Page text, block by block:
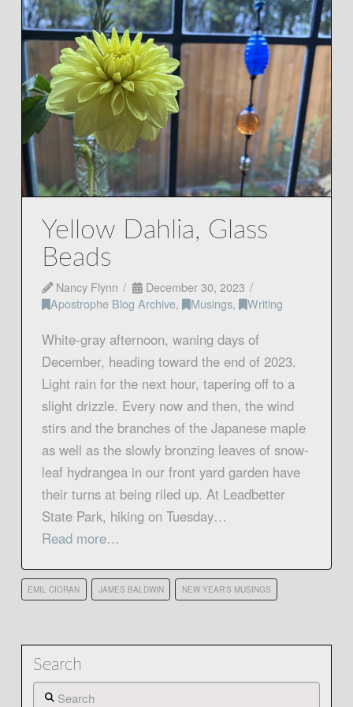
Yellow Dahlia, Glass
Beads
Nancy Flynn
December 30, 2023
Apostrophe Blog Archive, Musings, Writing
White-gray afternoon, waning days of
December, heading toward the end of 2023.
Light rain for the next hour, tapering off to a
slight drizzle. Every now and then, the wind
stirs and the branches of the Japanese maple
as well as the slowly bronzing leaves of snow-
leaf hydrangea in our front yard garden have
their turns at being riled up. At Leadbetter
State Park, hiking on Tuesday…
Read more…
EMIL CIORAN JAMES BALDWIN NEW YEAR'S MUSINGS
Search
Search